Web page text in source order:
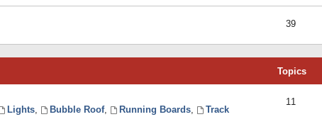
39
Topics
Lights, Bubble Roof, Running Boards,
Track
11